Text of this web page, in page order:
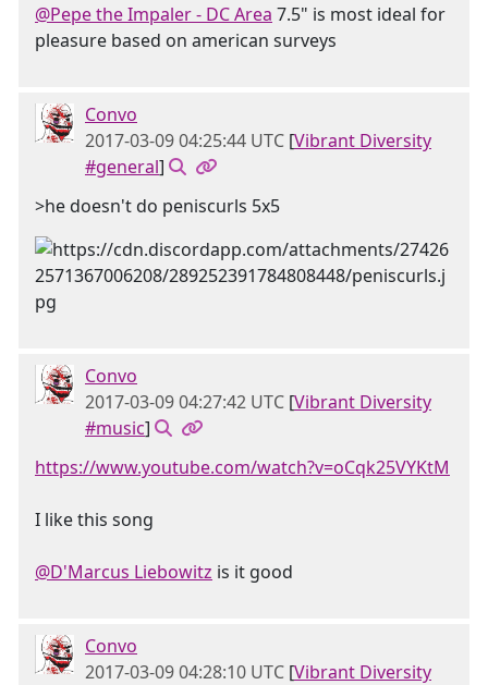
@Pepe the Impaler - DC Area 7.5" is most ideal for
pleasure based on american surveys
Convo
2017-03-09 04:25:44 UTC [Vibrant Diversity
#general]
>he doesn't do peniscurls 5x5
Convo
2017-03-09 04:27:42 UTC [Vibrant Diversity
#music]
https://www.youtube.com/watch?v=oCqk25VYKtM
I like this song
@D'Marcus Liebowitz is it good
Convo
2017-03-09 04:28:10 UTC [Vibrant Diversity